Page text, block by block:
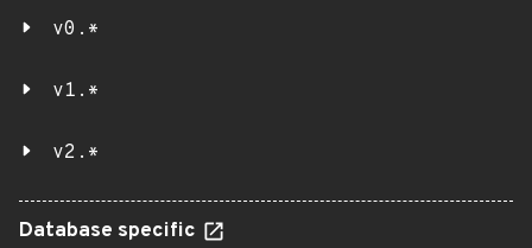
v0.*
v1.*
v2.*
Database specific